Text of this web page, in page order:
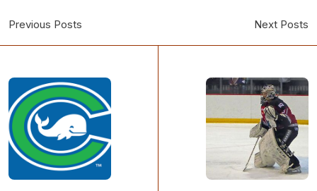
Previous Posts Next Posts